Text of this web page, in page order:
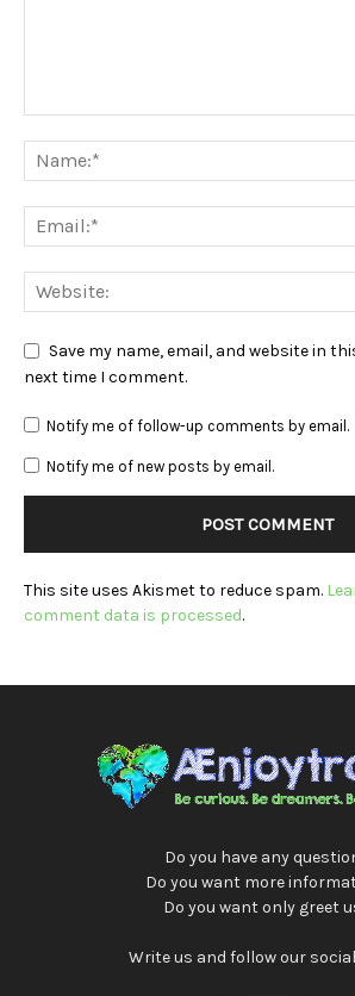
Save my name, email, and website in
next time I comment.
Notify me of follow-up comments by email.
Notify me of new posts by email.
This site uses Akismet to reduce spam.
comment data is processed.
Do you have any
Do you want more
Do you want only greet
Write us and follow our